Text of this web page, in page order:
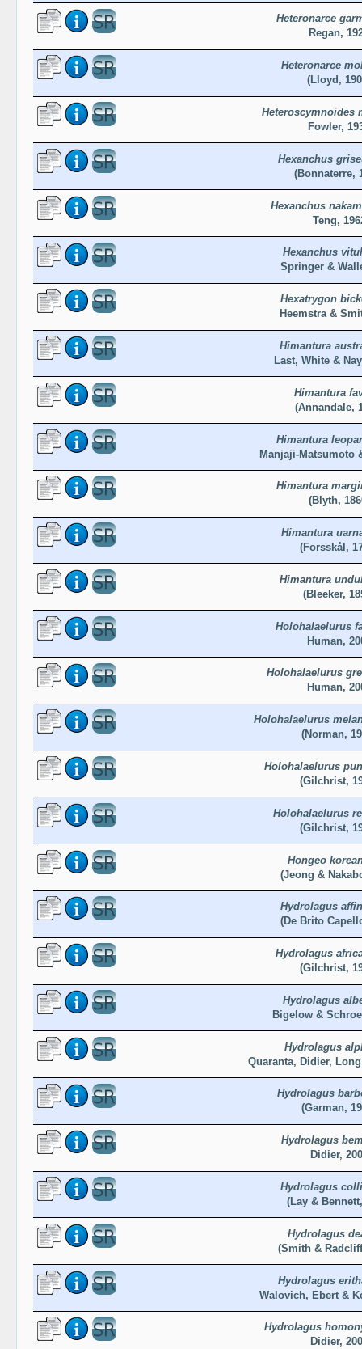
Heteronarce
Regan,
Heteronarce
(Lloyd,
Heteroscymnoides
Fowler,
Hexanchus
(Bonnaterre,
Hexanchus
Teng,
Hexanchus
Springer &
Hexatrygon
Heemstra &
Himantura
Last, White &
Himantura
(Annandale,
Himantura
Manjaji-Matsumoto
Himantura
(Blyth,
Himantura
(Forsskål,
Himantura
(Bleeker,
Holohalaelurus
Human,
Holohalaelurus
Human,
Holohalaelurus
(Norman,
Holohalaelurus
(Gilchrist,
Holohalaelurus
(Gilchrist,
Hongeo
(Jeong &
Hydrolagus
(De Brito
Hydrolagus
(Gilchrist,
Hydrolagus
Bigelow &
Hydrolagus
Quaranta, Didier,
Hydrolagus
(Garman,
Hydrolagus
Didier,
Hydrolagus
(Lay &
Hydrolagus
(Smith &
Hydrolagus
Walovich, Ebert &
Hydrolagus
Didier,